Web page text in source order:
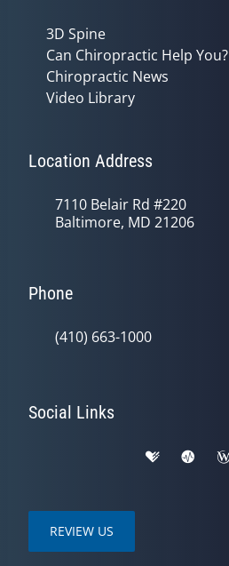
3D Spine
Can Chiropractic Help You?
Chiropractic News
Video Library
Location Address
7110 Belair Rd #220
Baltimore, MD 21206
Phone
(410) 663-1000
Social Links
REVIEW US